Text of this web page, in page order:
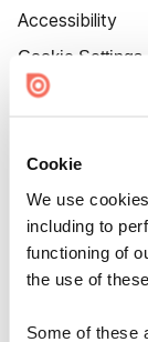
Cookie
We use
including to
functioning of
the use of
Some of these
Accessibility
Cookie Settings